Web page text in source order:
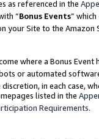
as referenced in the
“Bonus Events”
your Site to the
where a Bonus
or automated
in each case,
listed in the
Requirements.